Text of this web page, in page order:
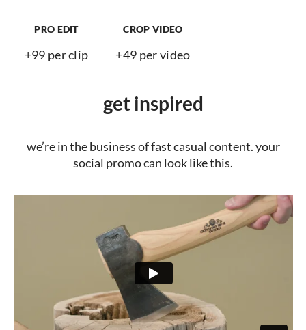
PRO EDIT
+99 per clip
CROP VIDEO
+49 per video
get inspired
we’re in the business of fast casual content. your
social promo can look like this.